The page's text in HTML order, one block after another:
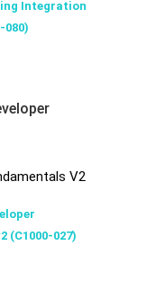
Integration
080)
V2
(C1000-027)